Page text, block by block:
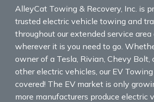
AlleyCat Towing & Recovery, Inc. is
trusted electric vehicle towing and
throughout our extended service area
wherever it is you need to go.
owner of a Tesla, Rivian, Chevy Bolt,
other electric vehicles, our EV
covered! The EV market is only
more manufacturers produce electric